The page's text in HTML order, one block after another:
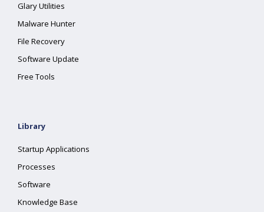
Glary Utilities
Malware Hunter
File Recovery
Software Update
Free Tools
Library
Startup Applications
Processes
Software
Knowledge Base